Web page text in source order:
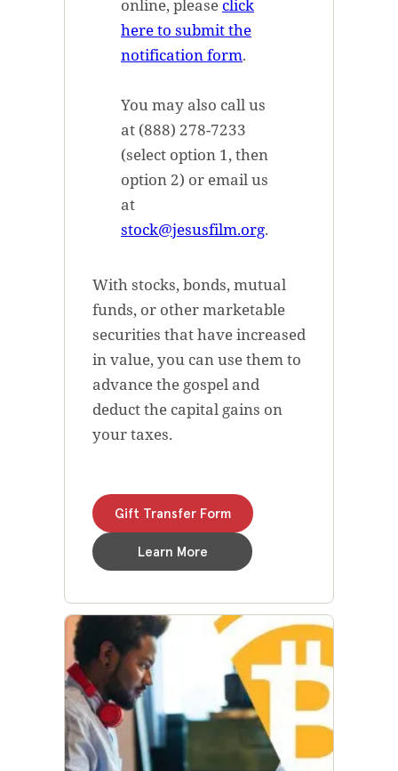
online, please click
here to submit the
notification form.
You may also call us
at (888) 278-7233
(select option 1, then
option 2) or email us
at
stock@jesusfilm.org.
With stocks, bonds, mutual
funds, or other marketable
securities that have increased
in value, you can use them to
advance the gospel and
deduct the capital gains on
your taxes.
Gift Transfer Form
Learn More